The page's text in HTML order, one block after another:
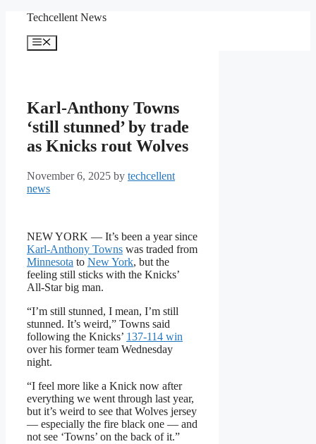
content
Techcellent News
Menu
Karl-Anthony Towns
‘still stunned’ by trade
as Knicks rout Wolves
November 6, 2025 by techcellent
news
NEW YORK — It’s been a year since
Karl-Anthony Towns was traded from
Minnesota to New York, but the
feeling still sticks with the Knicks’
All-Star big man.
“I’m still stunned, I mean, I’m still
stunned. It’s weird,” Towns said
following the Knicks’ 137-114 win
over his former team Wednesday
night.
“I feel more like a Knick now after
everything we went through last year,
but it’s weird to see that Wolves jersey
— especially the fire black one — and
not see ‘Towns’ on the back of it.”